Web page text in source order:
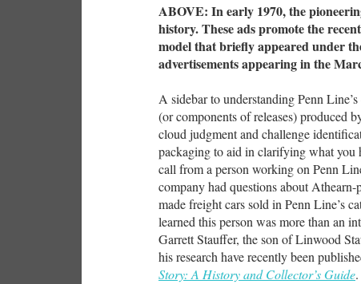
ABOVE: In early 1970, the
history. These ads promote the
model that briefly appeared under
advertisements appearing in the
A sidebar to understanding Penn
(or components of releases) produced
cloud judgment and challenge
packaging to aid in clarifying what you
call from a person working on Penn
company had questions about
made freight cars sold in Penn Line’s
learned this person was more than an
Garrett Stauffer, the son of Linwood
his research have recently been
Story: A History and Collector’s Guide.